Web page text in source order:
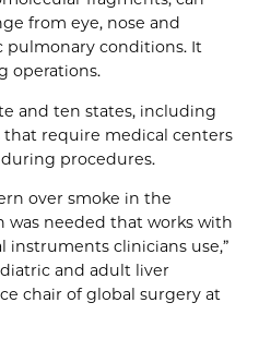
from eye, nose and
conditions. It
operations.
and ten states, including
that require medical centers
procedures.
over smoke in the
was needed that works with
instruments clinicians use,”
and adult liver
chair of global surgery at